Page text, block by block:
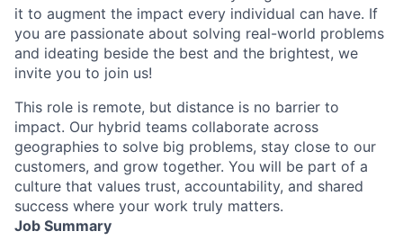
it to augment the impact every individual can have. If
you are passionate about solving real-world problems
and ideating beside the best and the brightest, we
invite you to join us!
This role is remote, but distance is no barrier to
impact. Our hybrid teams collaborate across
geographies to solve big problems, stay close to our
customers, and grow together. You will be part of a
culture that values trust, accountability, and shared
success where your work truly matters.
Job Summary